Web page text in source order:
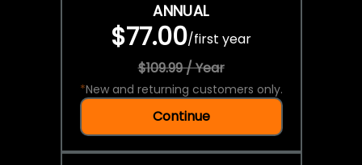
ANNUAL
$77.00/first year
$109.99 / Year
*New and returning customers only.
Continue